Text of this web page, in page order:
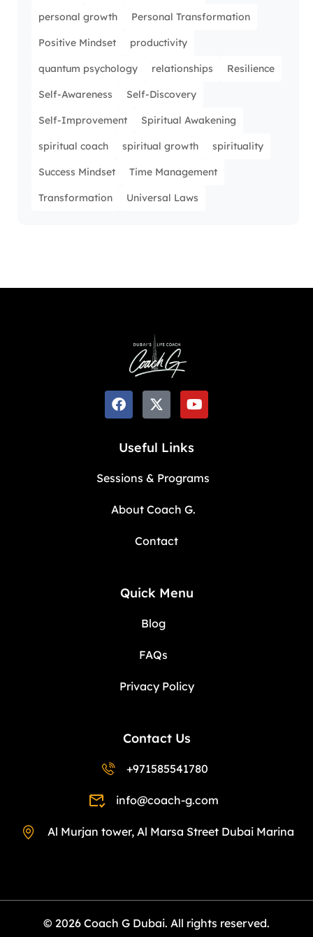
personal growth Personal Transformation
Positive Mindset productivity
quantum psychology relationships Resilience
Self-Awareness Self-Discovery
Self-Improvement Spiritual Awakening
spiritual coach spiritual growth spirituality
Success Mindset Time Management
Transformation Universal Laws
Useful Links
Sessions & Programs
About Coach G.
Contact
Quick Menu
Blog
FAQs
Privacy Policy
Contact Us
+971585541780
info@coach-g.com
Al Murjan tower, Al Marsa Street Dubai Marina
© 2026 Coach G Dubai. All rights reserved.